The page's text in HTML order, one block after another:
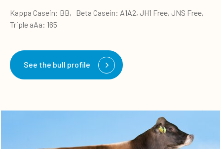
Kappa Casein: BB, Beta Casein: A1A2, JH1 Free, JNS Free,
Triple aAa: 165
See the bull profile